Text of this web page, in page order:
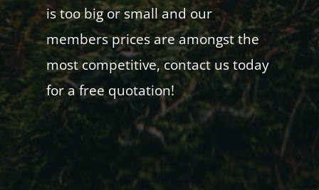
is too big or small and our
members prices are amongst the
most competitive, contact us today
for a free quotation!